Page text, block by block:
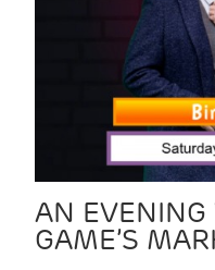
AN EVENING
GAME’S